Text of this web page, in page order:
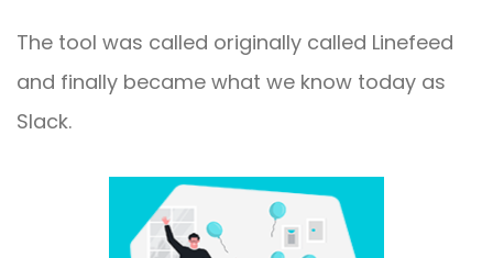
The tool was called originally called Linefeed
and finally became what we know today as
Slack.